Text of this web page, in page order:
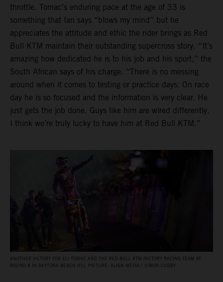
throttle. Tomac’s enduring pace at the age of 33 is
something that Ian says “blows my mind” but he
appreciates the attitude and ethic the rider brings as Red
Bull KTM maintain their outstanding supercross story. “It’s
amazing how dedicated he is to his job and his sport,” the
South African says of his charge. “There is no messing
around when it comes to testing or practice days. On race
day he is so focused and the information is very clear. He
just gets the job done. Guys like him are wired differently.
I think we’re truly lucky to have him at Red Bull KTM.”
ANOTHER VICTORY FOR ELI TOMAC AND THE RED BULL KTM FACTORY RACING TEAM AT
ROUND 8 IN DAYTONA BEACH (FL). PICTURE: ALIGN MEDIA / SIMON CUDBY